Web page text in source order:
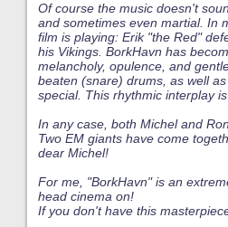
Of course the music doesn't
and sometimes even martial. In
film is playing: Erik "the Red"
his Vikings. BorkHavn has
melancholy, opulence, and
beaten (snare) drums, as well
special. This rhythmic interplay
In any case, both Michel and
Two EM giants have come
dear Michel!
For me, "BorkHavn" is an
head cinema on!
If you don't have this